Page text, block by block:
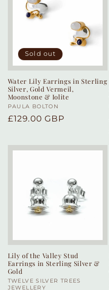
Sold out
Water Lily Earrings in Sterling
Silver, Gold Vermeil,
Moonstone & Iolite
Vendor:
PAULA BOLTON
Regular
£129.00 GBP
Lily of the Valley Stud
Earrings in Sterling Silver &
Gold
Vendor:
TWELVE SILVER TREES
JEWELLERY